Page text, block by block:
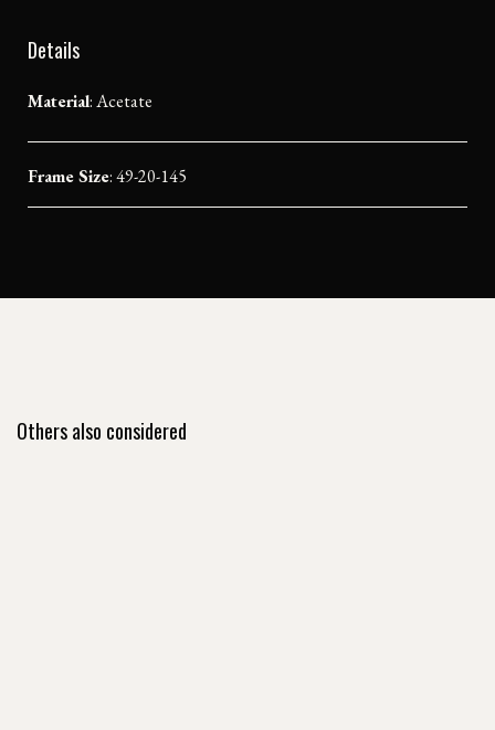
Details
Material:Acetate
Frame Size: 49-20-145
Others also considered